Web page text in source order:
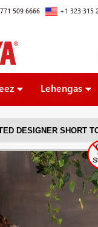
509 6666 +1 323 315
Lehengas
DESIGNER SHORT